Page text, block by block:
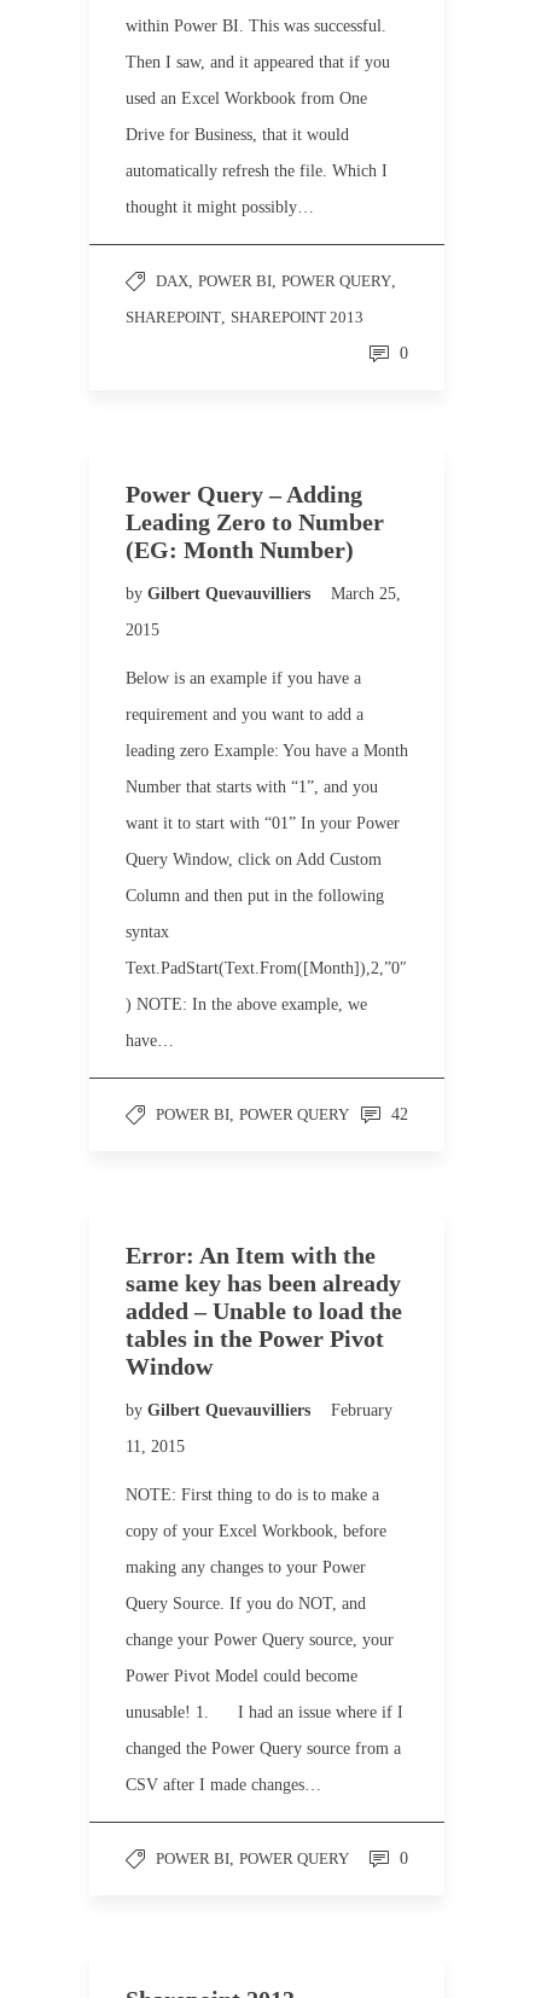
within Power BI. This was successful.
Then I saw, and it appeared that if you
used an Excel Workbook from One
Drive for Business, that it would
automatically refresh the file. Which I
thought it might possibly…
DAX, POWER BI, POWER QUERY,
SHAREPOINT, SHAREPOINT 2013
0
Power Query – Adding
Leading Zero to Number
(EG: Month Number)
by Gilbert Quevauvilliers
March 25,
2015
Below is an example if you have a
requirement and you want to add a
leading zero Example: You have a Month
Number that starts with “1”, and you
want it to start with “01” In your Power
Query Window, click on Add Custom
Column and then put in the following
syntax
Text.PadStart(Text.From([Month]),2,”0″
) NOTE: In the above example, we
have…
POWER BI, POWER QUERY 42
Error: An Item with the
same key has been already
added – Unable to load the
tables in the Power Pivot
Window
by Gilbert Quevauvilliers
February
11, 2015
NOTE: First thing to do is to make a
copy of your Excel Workbook, before
making any changes to your Power
Query Source. If you do NOT, and
change your Power Query source, your
Power Pivot Model could become
unusable! 1. I had an issue where if I
changed the Power Query source from a
CSV after I made changes…
POWER BI, POWER QUERY 0